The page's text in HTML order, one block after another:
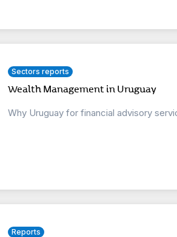
Sectors reports
Wealth Management in Uruguay
Why Uruguay for financial advisory
Reports